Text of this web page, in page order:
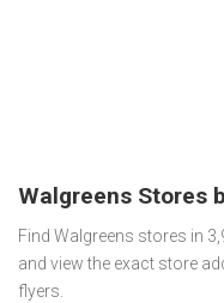
Walgreens Stores
Find Walgreens stores in
and view the exact store
flyers.